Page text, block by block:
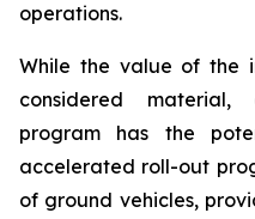
operations.
While the value of the
considered material,
program has the
accelerated roll-out
of ground vehicles,